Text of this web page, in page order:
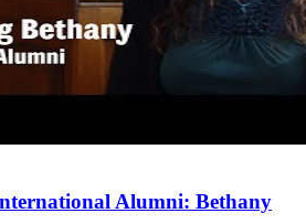
Alumni: Bethany